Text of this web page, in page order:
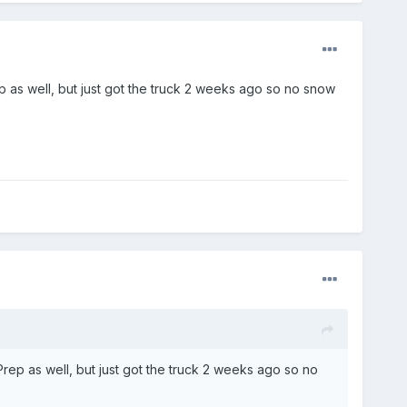
well, but just got the truck 2 weeks ago so no snow
as well, but just got the truck 2 weeks ago so no